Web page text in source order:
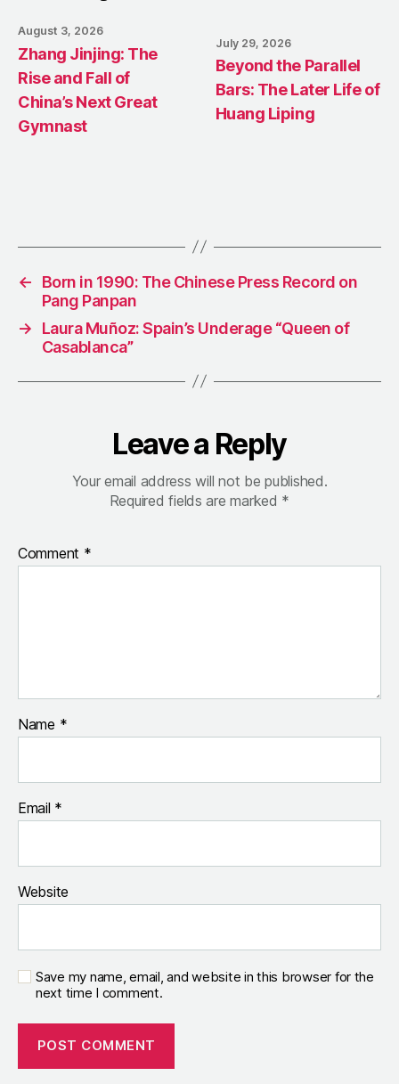
August 3, 2026
Zhang Jinjing: The
Rise and Fall of
China’s Next Great
Gymnast
July 29, 2026
Beyond the Parallel
Bars: The Later Life of
Huang Liping
←
Born in 1990: The Chinese Press Record on
Pang Panpan
→
Laura Muñoz: Spain’s Underage “Queen of
Casablanca”
Leave a Reply
Your email address will not be published.
Required fields are marked *
Comment *
Name *
Email *
Website
Save my name, email, and website in this browser for the
next time I comment.